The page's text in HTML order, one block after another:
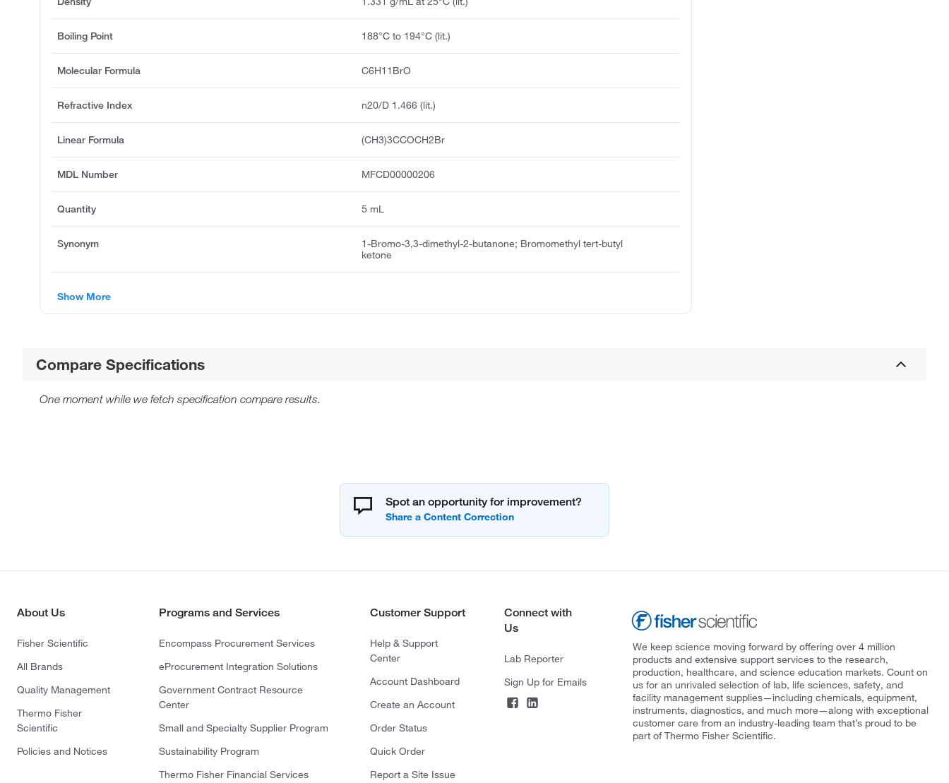
Boiling Point 188°C to 194°C (lit.)
Molecular Formula C6H11BrO
Refractive Index n20/D 1.466 (lit.)
Linear Formula (CH3)3CCOCH2Br
MDL Number MFCD00000206
Quantity 5 mL
Synonym
1-Bromo-3,3-dimethyl-2-butanone; Bromomethyl tert-butyl
ketone
Show More
Compare Specifications
One moment while we fetch specification compare results.
Spot an opportunity for improvement?
About Us
Fisher Scientific
All Brands
Quality Management
Thermo Fisher
Scientific
Policies and Notices
Programs and Services
Encompass Procurement Services
eProcurement Integration Solutions
Government Contract Resource
Center
Small and Specialty Supplier Program
Sustainability Program
Thermo Fisher Financial Services
Customer Support
Help & Support
Center
Account Dashboard
Create an Account
Order Status
Quick Order
Report a Site Issue
Connect with
Us
Lab Reporter
Sign Up for Emails
We keep science moving forward by offering over 4 million
products and extensive support services to the research,
production, healthcare, and science education markets. Count on
us for an unrivaled selection of lab, life sciences, safety, and
facility management supplies—including chemicals, equipment,
instruments, diagnostics, and much more—along with exceptional
customer care from an industry-leading team that’s proud to be
part of Thermo Fisher Scientific.